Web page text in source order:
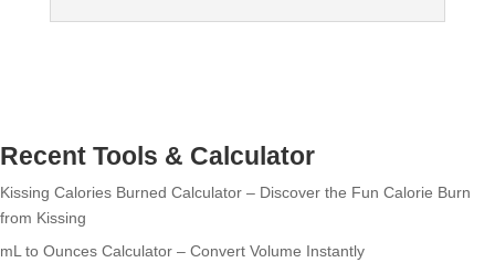
Recent Tools & Calculator
Kissing Calories Burned Calculator – Discover the Fun Calorie Burn
from Kissing
mL to Ounces Calculator – Convert Volume Instantly